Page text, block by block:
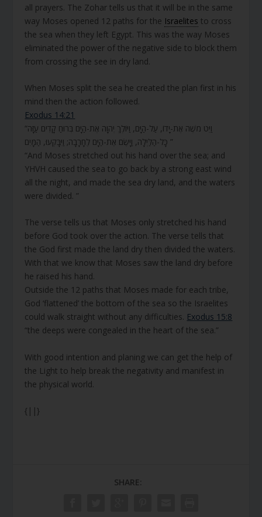
all prayers. The Zohar tells us that it will be in the same
way Moses opened 12 paths for the Israelites to cross
the sea when they left Egypt. This was the way Moses
eliminated the power of the negative side to block them
from crossing the see in dry land.
When Moses split the sea he created the plan first in his
mind then the action followed.
Exodus 14:21
“וַיֵּט מֹשֶׁה אֶת-יָדוֹ, עַל-הַיָּם, וַיּוֹלֶךְ יְהוָה אֶת-הַיָּם בְּרוּחַ קָדִים עַזָּה
כָּל-הַלַּיְלָה, וַיָּשֶׂם אֶת-הַיָּם לֶחָרָבָה; וַיִּבָּקְעוּ, הַמָּיִם ”
“And Moses stretched out his hand over the sea; and
YHVH caused the sea to go back by a strong east wind
all the night, and made the sea dry land, and the waters
were divided. ”
The verse tells us that Moses only stretched his hand
before God took over the action. The verse tells that
the God first made the land dry then divided the waters.
With that we know that Moses saw the land dry before
he raised his hand.
Outside the 12 paths that Moses made for each tribe,
God ‘flattened’ the bottom of the sea so the Israelites
could walk straight without any difficulties. Exodus 15:8
“the deeps were congealed in the heart of the sea.”
With good intention and planing we can get the help of
the Light to help break the negativity and manifest in
the physical world.
{||}
SHARE: